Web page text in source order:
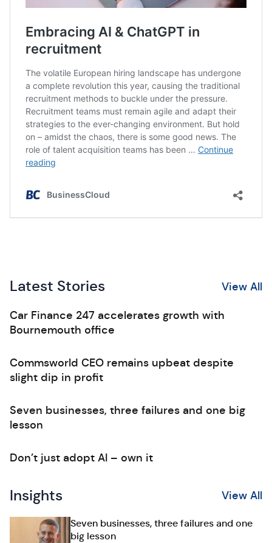
Latest Stories View All
Car Finance 247 accelerates growth with
Bournemouth office
Commsworld CEO remains upbeat despite
slight dip in profit
Seven businesses, three failures and one big
lesson
Don’t just adopt AI – own it
Insights View All
Seven businesses, three failures and one
big lesson